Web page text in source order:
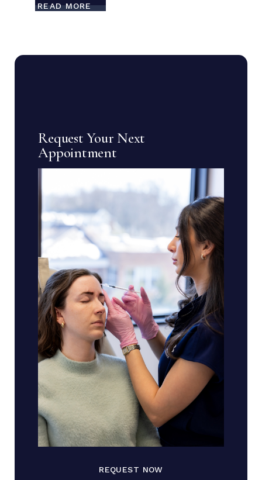
READ MORE
Request Your Next
Appointment
REQUEST NOW